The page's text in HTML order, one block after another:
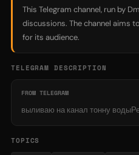
This Telegram channel, run by
discussions. The channel aims
for its audience.
TELEGRAM DESCRIPTION
FROM TELEGRAM
выливаю на канал тонну
TOPICS